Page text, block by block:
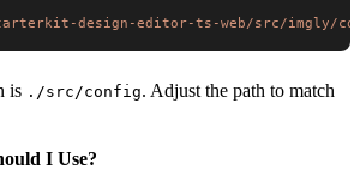
design-editor-ts-web/src/imgly/
is ./src/config. Adjust the path to match
I Use?